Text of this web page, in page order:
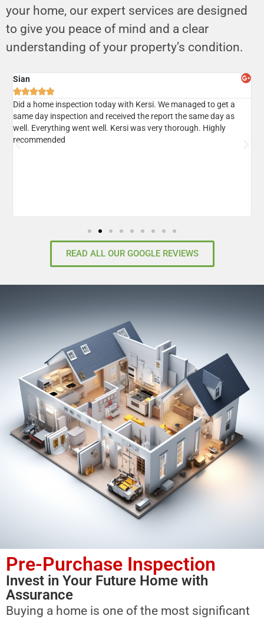
your home, our expert services are designed
to give you peace of mind and a clear
understanding of your property’s condition.
Sian

Did a home inspection today with Kersi. We managed to get a
same day inspection and received the report the same day as
well. Everything went well. Kersi was very thorough. Highly
recommended
READ ALL OUR GOOGLE REVIEWS
Pre-Purchase Inspection
Invest in Your Future Home with
Assurance
Buying a home is one of the most significant